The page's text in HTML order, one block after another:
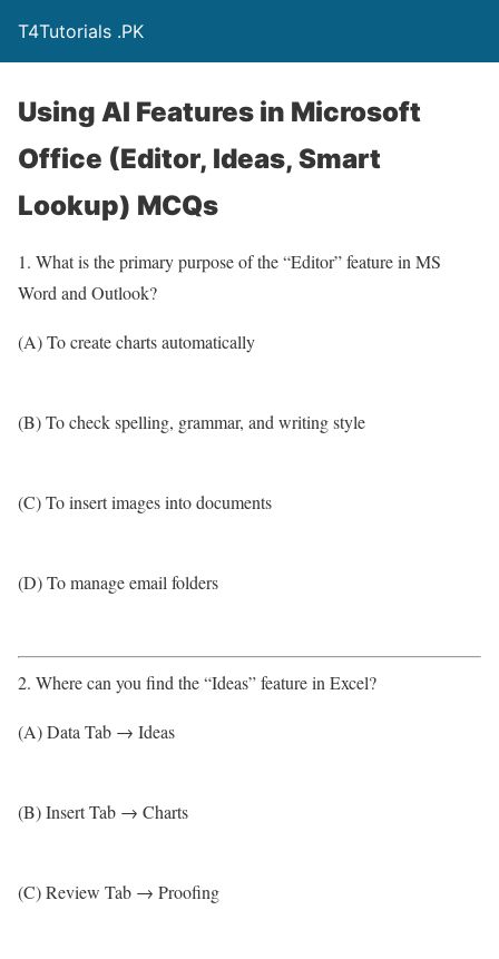
T4Tutorials .PK
Using AI Features in Microsoft
Office (Editor, Ideas, Smart
Lookup) MCQs
1. What is the primary purpose of the “Editor” feature in MS
Word and Outlook?
(A) To create charts automatically
(B) To check spelling, grammar, and writing style
(C) To insert images into documents
(D) To manage email folders
2. Where can you find the “Ideas” feature in Excel?
(A) Data Tab → Ideas
(B) Insert Tab → Charts
(C) Review Tab → Proofing